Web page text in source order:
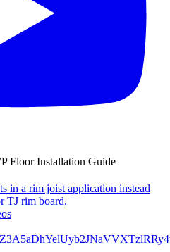
Floor Installation Guide